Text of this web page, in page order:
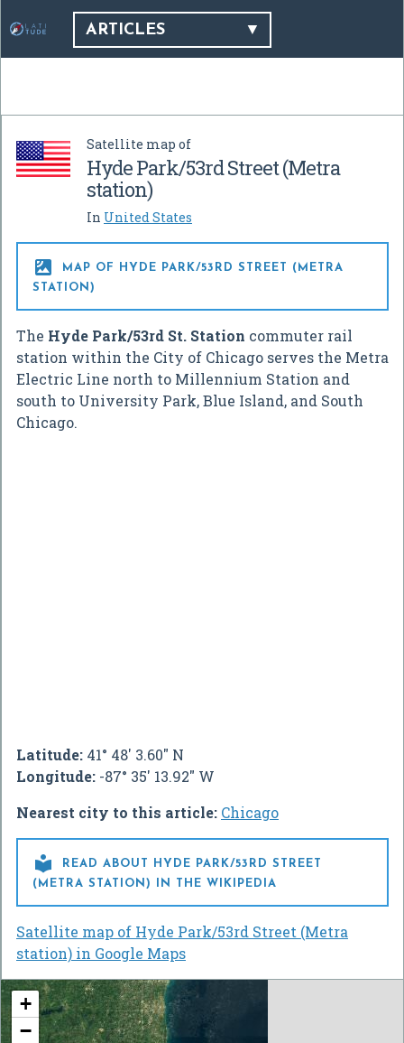
ARTICLES
Satellite map of
Hyde Park/53rd Street (Metra
station)
In United States

MAP OF HYDE PARK/53RD STREET (METRA
STATION)
The Hyde Park/53rd St. Station commuter rail
station within the City of Chicago serves the Metra
Electric Line north to Millennium Station and
south to University Park, Blue Island, and South
Chicago.
Latitude: 41° 48' 3.60" N
Longitude: -87° 35' 13.92" W
Nearest city to this article: Chicago

READ ABOUT HYDE PARK/53RD STREET
(METRA STATION) IN THE WIKIPEDIA
Satellite map of Hyde Park/53rd Street (Metra
station) in Google Maps
+
−